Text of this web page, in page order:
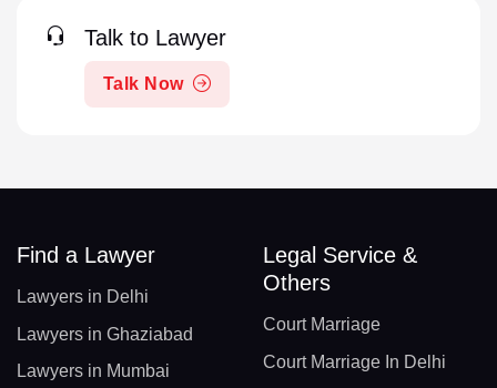
Talk to Lawyer
Talk Now
Find a Lawyer
Lawyers in Delhi
Lawyers in Ghaziabad
Lawyers in Mumbai
Legal Service &
Others
Court Marriage
Court Marriage In Delhi